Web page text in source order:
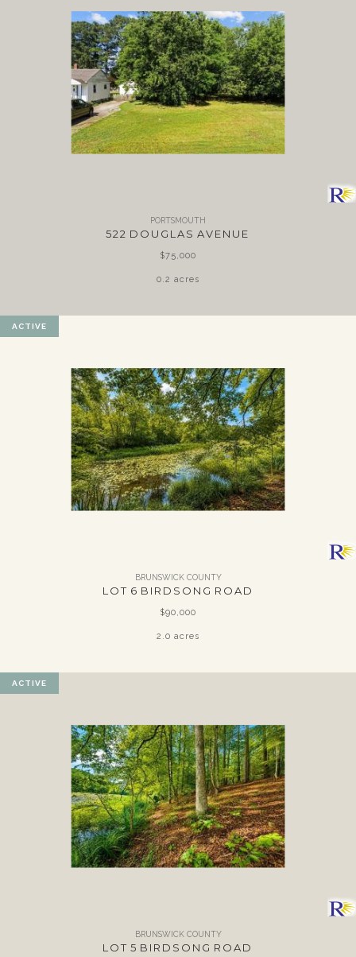
PORTSMOUTH
522 DOUGLAS AVENUE
$75,000
0.2 acres
ACTIVE
BRUNSWICK COUNTY
LOT 6 BIRDSONG ROAD
$90,000
2.0 acres
ACTIVE
BRUNSWICK COUNTY
LOT 5 BIRDSONG ROAD